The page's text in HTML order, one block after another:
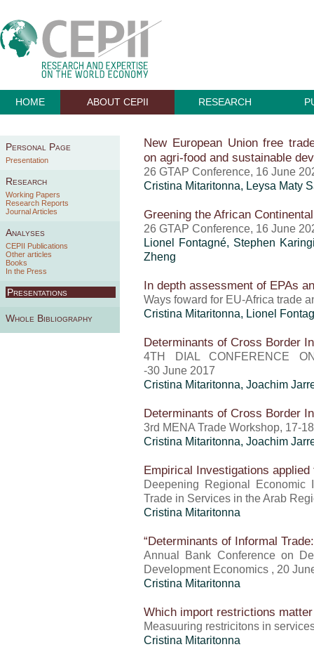
HOME ABOUT CEPII RESEARCH
Personal Page
Presentation
Research
Working Papers
Research Reports
Journal Articles
Analyses
CEPII Publications
Other articles
Books
In the Press
Presentations
Whole Bibliography
New European Union free
on agri-food and sustainable
26 GTAP Conference, 16 June
Cristina Mitaritonna, Leysa Maty
Greening the African
26 GTAP Conference, 16 June
Lionel Fontagné, Stephen
Zheng
In depth assessment of EPAs
Ways foward for EU-Africa trade
Cristina Mitaritonna, Lionel
Determinants of Cross Border
4TH DIAL CONFERENCE
-30 June 2017
Cristina Mitaritonna, Joachim
Determinants of Cross Border
3rd MENA Trade Workshop, 17-
Cristina Mitaritonna, Joachim
Empirical Investigations
Deepening Regional Economic
Trade in Services in the Arab
Cristina Mitaritonna
“Determinants of Informal
Annual Bank Conference on
Development Economics , 20
Cristina Mitaritonna
Which import restrictions
Measuuring restricitons in
Cristina Mitaritonna